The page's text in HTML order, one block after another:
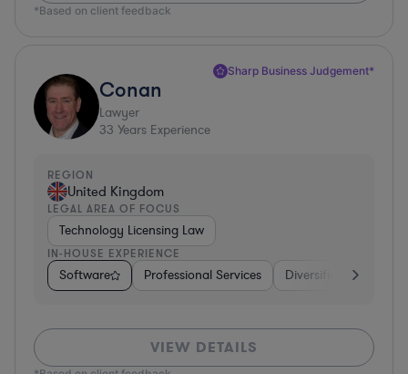
*Based on client feedback
Sharp Business Judgement*
Conan
Lawyer
33 Years Experience
REGION
United Kingdom
LEGAL AREA OF FOCUS
Technology Licensing Law
IN-HOUSE EXPERIENCE
Software Professional Services Diversified Financial
VIEW DETAILS